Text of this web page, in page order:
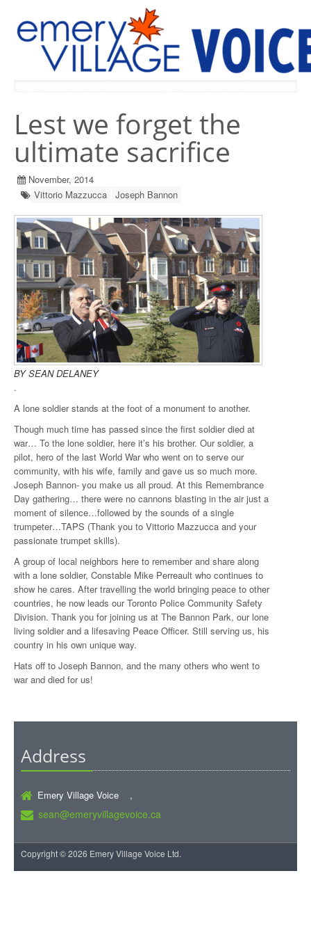
Lest we forget the
ultimate sacrifice
November, 2014
Vittorio Mazzucca
Joseph Bannon
BY SEAN DELANEY
.
A lone soldier stands at the foot of a monument to another.
Though much time has passed since the first soldier died at
war… To the lone soldier, here it’s his brother. Our soldier, a
pilot, hero of the last World War who went on to serve our
community, with his wife, family and gave us so much more.
Joseph Bannon- you make us all proud. At this Remembrance
Day gathering… there were no cannons blasting in the air just a
moment of silence…followed by the sounds of a single
trumpeter…TAPS (Thank you to Vittorio Mazzucca and your
passionate trumpet skills).
A group of local neighbors here to remember and share along
with a lone soldier, Constable Mike Perreault who continues to
show he cares. After travelling the world bringing peace to other
countries, he now leads our Toronto Police Community Safety
Division. Thank you for joining us at The Bannon Park, our lone
living soldier and a lifesaving Peace Officer. Still serving us, his
country in his own unique way.
Hats off to Joseph Bannon, and the many others who went to
war and died for us!
Address
Emery Village Voice ,
sean@emeryvillagevoice.ca
Copyright © 2026 Emery Village Voice Ltd.